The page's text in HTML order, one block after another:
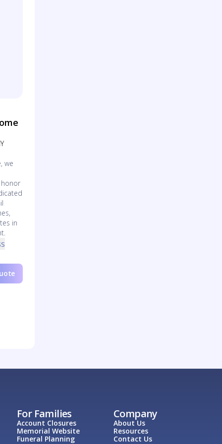
we
in
For Families
Account Closures
Memorial Website
Funeral Planning
Company
About Us
Resources
Contact Us